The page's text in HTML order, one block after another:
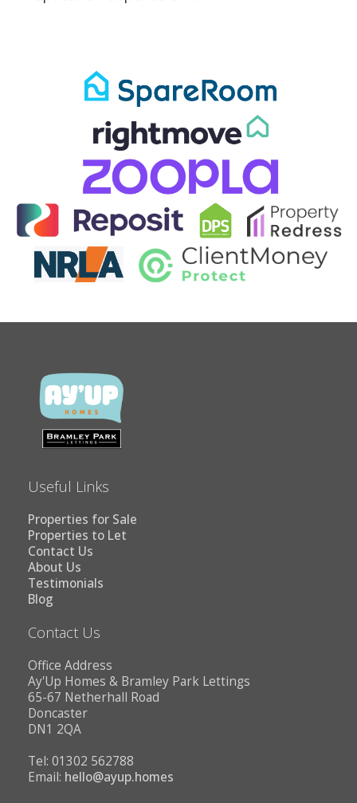
Useful Links
Properties for Sale
Properties to Let
Contact Us
About Us
Testimonials
Blog
Contact Us
Office Address
Ay'Up Homes & Bramley Park Lettings
65-67 Netherhall Road
Doncaster
DN1 2QA
Tel: 01302 562788
Email: hello@ayup.homes